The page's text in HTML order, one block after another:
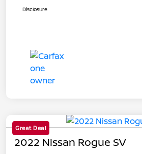
Disclosure
Great Deal
2022 Nissan Rogue SV